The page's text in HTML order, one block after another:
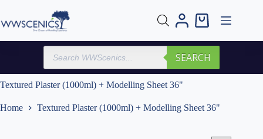
content
Shopping
Products
search
SEARCH
Textured Plaster (1000ml) + Modelling Sheet 36"
Home Textured Plaster (1000ml) + Modelling Sheet 36"